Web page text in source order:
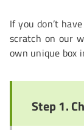
If you don’t
scratch on our
own unique box
Step 1.